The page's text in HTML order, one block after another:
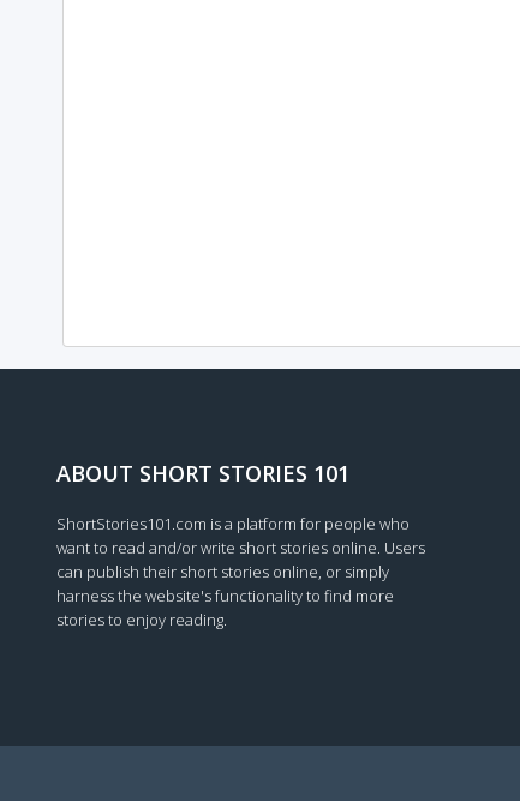
ABOUT SHORT STORIES 101
ShortStories101.com is a platform for people who
want to read and/or write short stories online. Users
can publish their short stories online, or simply
harness the website's functionality to find more
stories to enjoy reading.